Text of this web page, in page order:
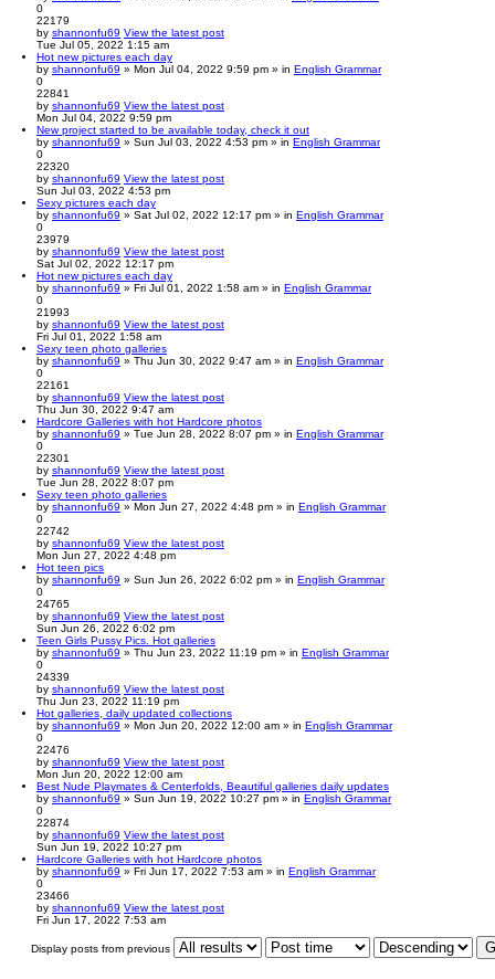
0
22179
by shannonfu69 View the latest post
Tue Jul 05, 2022 1:15 am
Hot new pictures each day
by shannonfu69 » Mon Jul 04, 2022 9:59 pm » in English Grammar
0
22841
by shannonfu69 View the latest post
Mon Jul 04, 2022 9:59 pm
New project started to be available today, check it out
by shannonfu69 » Sun Jul 03, 2022 4:53 pm » in English Grammar
0
22320
by shannonfu69 View the latest post
Sun Jul 03, 2022 4:53 pm
Sexy pictures each day
by shannonfu69 » Sat Jul 02, 2022 12:17 pm » in English Grammar
0
23979
by shannonfu69 View the latest post
Sat Jul 02, 2022 12:17 pm
Hot new pictures each day
by shannonfu69 » Fri Jul 01, 2022 1:58 am » in English Grammar
0
21993
by shannonfu69 View the latest post
Fri Jul 01, 2022 1:58 am
Sexy teen photo galleries
by shannonfu69 » Thu Jun 30, 2022 9:47 am » in English Grammar
0
22161
by shannonfu69 View the latest post
Thu Jun 30, 2022 9:47 am
Hardcore Galleries with hot Hardcore photos
by shannonfu69 » Tue Jun 28, 2022 8:07 pm » in English Grammar
0
22301
by shannonfu69 View the latest post
Tue Jun 28, 2022 8:07 pm
Sexy teen photo galleries
by shannonfu69 » Mon Jun 27, 2022 4:48 pm » in English Grammar
0
22742
by shannonfu69 View the latest post
Mon Jun 27, 2022 4:48 pm
Hot teen pics
by shannonfu69 » Sun Jun 26, 2022 6:02 pm » in English Grammar
0
24765
by shannonfu69 View the latest post
Sun Jun 26, 2022 6:02 pm
Teen Girls Pussy Pics. Hot galleries
by shannonfu69 » Thu Jun 23, 2022 11:19 pm » in English Grammar
0
24339
by shannonfu69 View the latest post
Thu Jun 23, 2022 11:19 pm
Hot galleries, daily updated collections
by shannonfu69 » Mon Jun 20, 2022 12:00 am » in English Grammar
0
22476
by shannonfu69 View the latest post
Mon Jun 20, 2022 12:00 am
Best Nude Playmates & Centerfolds, Beautiful galleries daily updates
by shannonfu69 » Sun Jun 19, 2022 10:27 pm » in English Grammar
0
22874
by shannonfu69 View the latest post
Sun Jun 19, 2022 10:27 pm
Hardcore Galleries with hot Hardcore photos
by shannonfu69 » Fri Jun 17, 2022 7:53 am » in English Grammar
0
23466
by shannonfu69 View the latest post
Fri Jun 17, 2022 7:53 am
Display posts from previous